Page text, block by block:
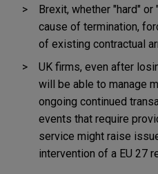
Brexit, whether "hard"
cause of termination,
of existing contractual
UK firms, even after
will be able to manage
ongoing continued
events that require
service might raise
intervention of a EU 27